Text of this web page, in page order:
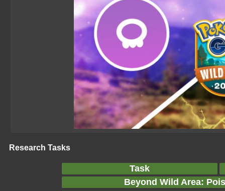
Research Tasks
Task
Beyond Wild Area: